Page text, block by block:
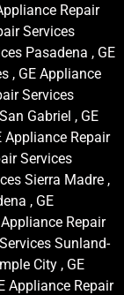
Repair
Services
Pasadena , GE
, GE Appliance
Services
Gabriel , GE
Appliance Repair
Services
Sierra Madre ,
, GE
Repair
Sunland-
City , GE
Appliance Repair